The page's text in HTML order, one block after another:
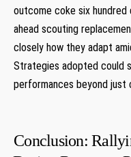
outcome coke six
ahead ⁣scouting
closely how they ​adapt
‌Strategies adopted‌ could
performances beyond just
Conclusion: